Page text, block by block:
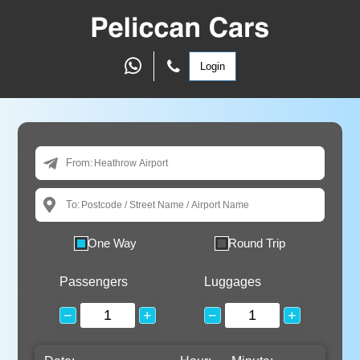
Login
From:
To:
One Way Round Trip
Passengers
− +
Luggages
− +